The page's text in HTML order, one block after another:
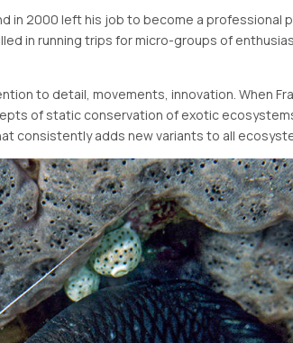
in 2000 left his job to become a professional
in running trips for micro-groups of
to detail, movements, innovation. When
of static conservation of exotic
consistently adds new variants to all